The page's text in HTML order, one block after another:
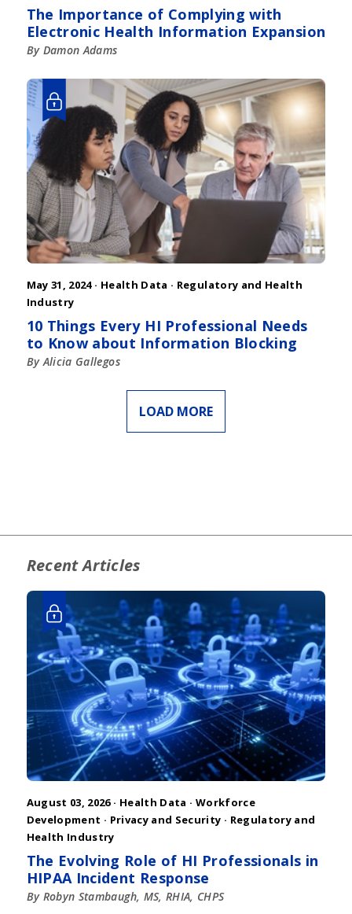
The Importance of Complying with
Electronic Health Information Expansion
By Damon Adams
May 31, 2024 · Health Data · Regulatory and Health
Industry
10 Things Every HI Professional Needs
to Know about Information Blocking
By Alicia Gallegos
LOAD MORE
Recent Articles
August 03, 2026 · Health Data · Workforce
Development · Privacy and Security · Regulatory and
Health Industry
The Evolving Role of HI Professionals in
HIPAA Incident Response
By Robyn Stambaugh, MS, RHIA, CHPS